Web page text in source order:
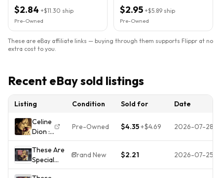
$2.84 +$11.30 ship
Pre-Owned
$2.95 +$5.89 ship
Pre-Owned
These are eBay affiliate links — buying through them supports Flippr at no
extra cost to you.
Recent eBay sold listings
Listing Condition Sold for
Date
Celine
Dion :
These
Are
Special
Times
Pre-Owned $4.35+$4.69 2026-07-28
These Are
Special
Times by
Brand New $2.21 2026-07-25